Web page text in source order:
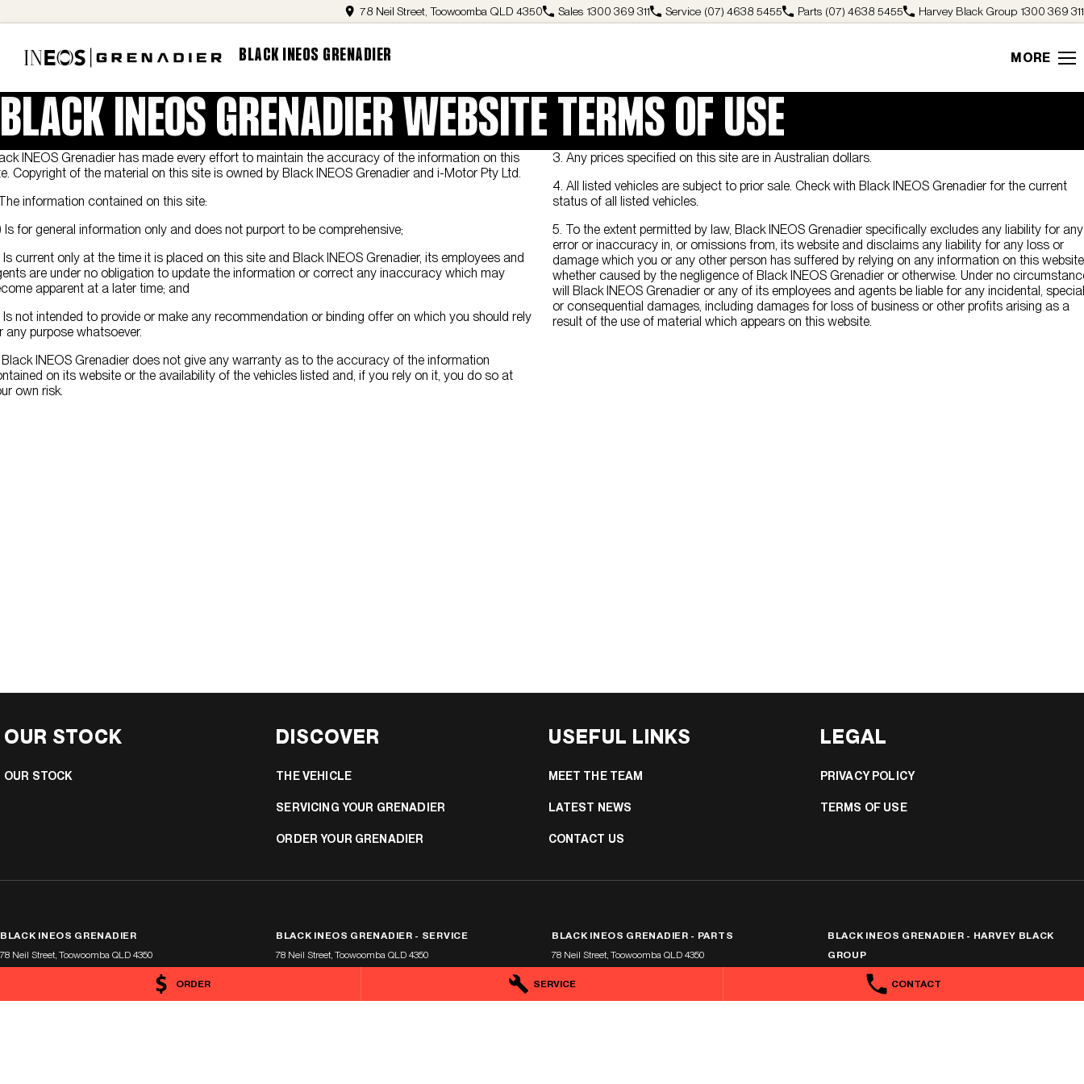
ORDER SERVICE CONTACT
78 Neil Street, Toowoomba QLD 4350 Sales 1300 369 311 Service (07) 4638 5455 Parts (07) 4638 5455 Harvey Black Group 1300 369 311
BLACK INEOS GRENADIER MORE
BLACK INEOS GRENADIER WEBSITE TERMS OF USE
INEOS Grenadier has made every effort to maintain the accuracy of the information on this
Copyright of the material on this site is owned by Black INEOS Grenadier and i-Motor Pty Ltd.
information contained on this site:
Is for general information only and does not purport to be comprehensive;
Is current only at the time it is placed on this site and Black INEOS Grenadier, its employees and
are under no obligation to update the information or correct any inaccuracy which may
apparent at a later time; and
Is not intended to provide or make any recommendation or binding offer on which you should rely
any purpose whatsoever.
INEOS Grenadier does not give any warranty as to the accuracy of the information
on its website or the availability of the vehicles listed and, if you rely on it, you do so at
own risk.
3. Any prices specified on this site are in Australian dollars.
4. All listed vehicles are subject to prior sale. Check with Black INEOS Grenadier for the current
status of all listed vehicles.
5. To the extent permitted by law, Black INEOS Grenadier specifically excludes any liability for any
error or inaccuracy in, or omissions from, its website and disclaims any liability for any loss or
damage which you or any other person has suffered by relying on any information on this website
whether caused by the negligence of Black INEOS Grenadier or otherwise. Under no
will Black INEOS Grenadier or any of its employees and agents be liable for any incidental, special
or consequential damages, including damages for loss of business or other profits arising as a
result of the use of material which appears on this website.
OUR STOCK
OUR STOCK
DISCOVER
THE VEHICLE
SERVICING YOUR GRENADIER
ORDER YOUR GRENADIER
USEFUL LINKS
MEET THE TEAM
LATEST NEWS
CONTACT US
LEGAL
PRIVACY POLICY
TERMS OF USE
BLACK INEOS GRENADIER
78 Neil Street, Toowoomba QLD 4350
BLACK INEOS GRENADIER - SERVICE
78 Neil Street, Toowoomba QLD 4350
BLACK INEOS GRENADIER - PARTS
78 Neil Street, Toowoomba QLD 4350
BLACK INEOS GRENADIER - HARVEY BLACK
GROUP
318 Taylor St
1300 369 311